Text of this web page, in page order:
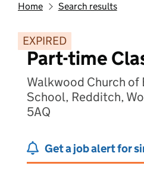
Home Search results
EXPIRED
Part-time
Walkwood Church of
School, Redditch,
5AQ
Get a job alert for